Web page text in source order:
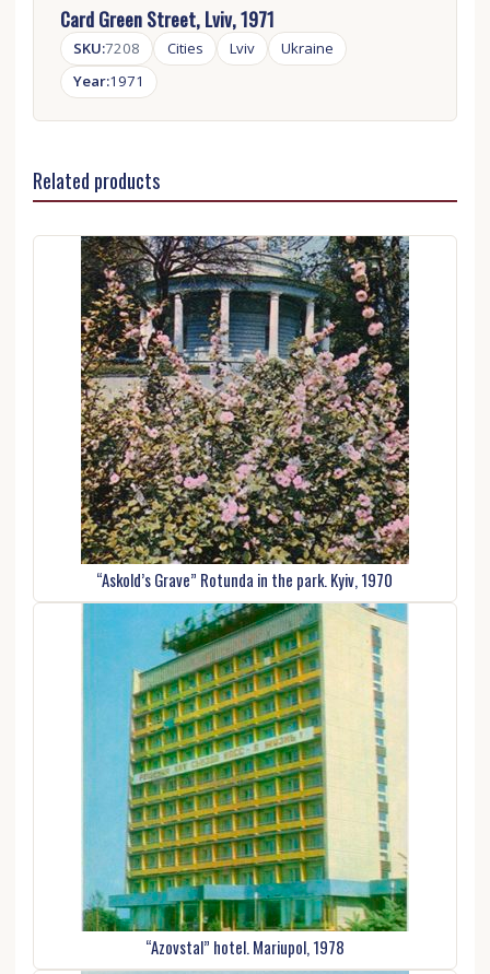
Card Green Street, Lviv, 1971
SKU:7208 Cities Lviv
Ukraine
Year:1971
Related products
“Askold’s Grave” Rotunda in the park. Kyiv, 1970
“Azovstal” hotel. Mariupol, 1978